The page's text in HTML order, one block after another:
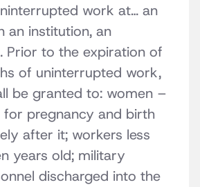
work at… an
an institution, an
Prior to the expiration of
of uninterrupted work,
be granted to: women –
for pregnancy and birth
after it; workers less
years old; military
discharged into the